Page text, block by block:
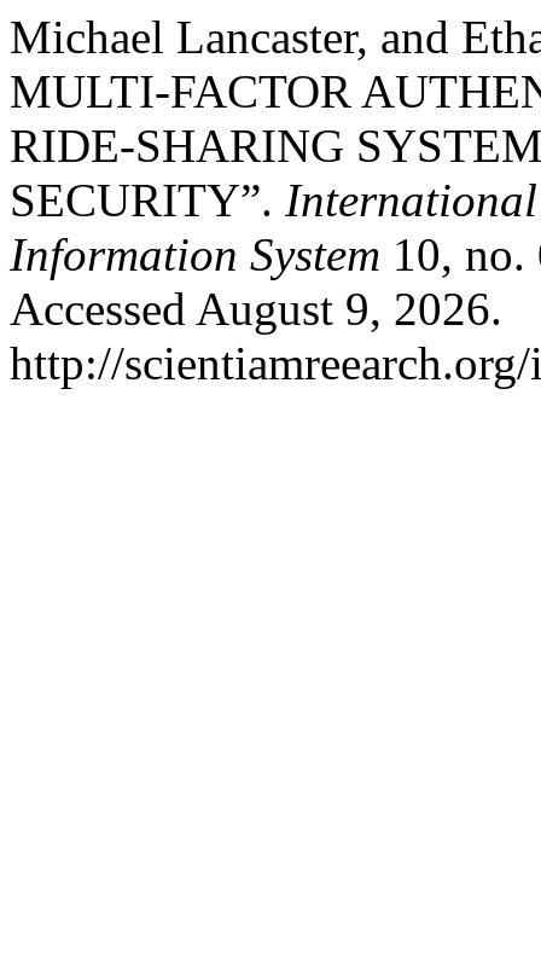
Michael Lancaster, and
MULTI-FACTOR
RIDE-SHARING
SECURITY”.
Information System 10,
Accessed August 9, 2026.
http://